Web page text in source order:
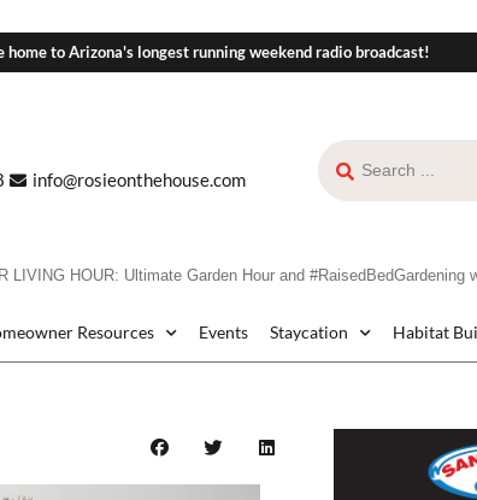
to Arizona's longest running weekend radio broadcast!
info@rosieonthehouse.com
LIVING HOUR: Ultimate Garden Hour and #RaisedBedGardening
Resources Events Staycation Habitat